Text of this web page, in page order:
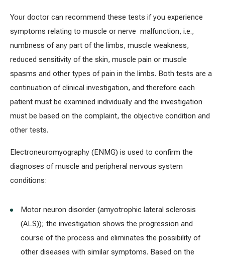
Your doctor can recommend these tests if you experience
symptoms relating to muscle or nerve malfunction, i.e.,
numbness of any part of the limbs, muscle weakness,
reduced sensitivity of the skin, muscle pain or muscle
spasms and other types of pain in the limbs. Both tests are a
continuation of clinical investigation, and therefore each
patient must be examined individually and the investigation
must be based on the complaint, the objective condition and
other tests.
Electroneuromyography (ENMG) is used to confirm the
diagnoses of muscle and peripheral nervous system
conditions:
Motor neuron disorder (amyotrophic lateral sclerosis
(ALS)); the investigation shows the progression and
course of the process and eliminates the possibility of
other diseases with similar symptoms. Based on the